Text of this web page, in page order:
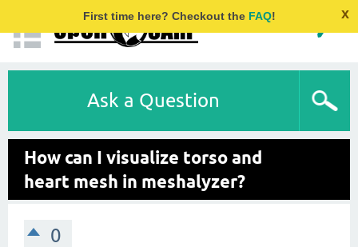
First time here? Checkout the FAQ! x
Ask a Question
How can I visualize torso and
heart mesh in meshalyzer?
0